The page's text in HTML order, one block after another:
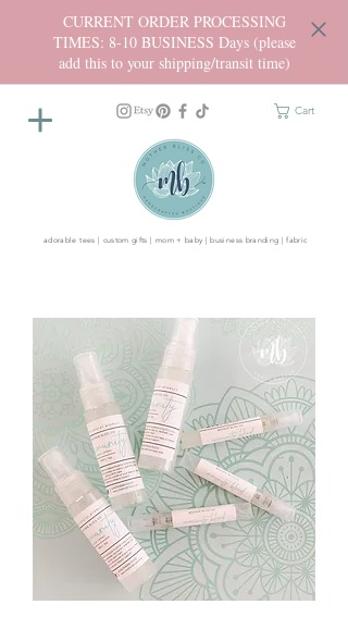
CURRENT ORDER PROCESSING
TIMES: 8-10 BUSINESS Days (please
add this to your shipping/transit time)
Cart
adorable tees | custom gifts | mom + baby | business branding | fabric